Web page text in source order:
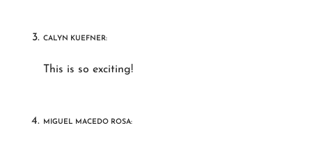
CALYN KUEFNER:
This is so exciting!
MIGUEL MACEDO ROSA: